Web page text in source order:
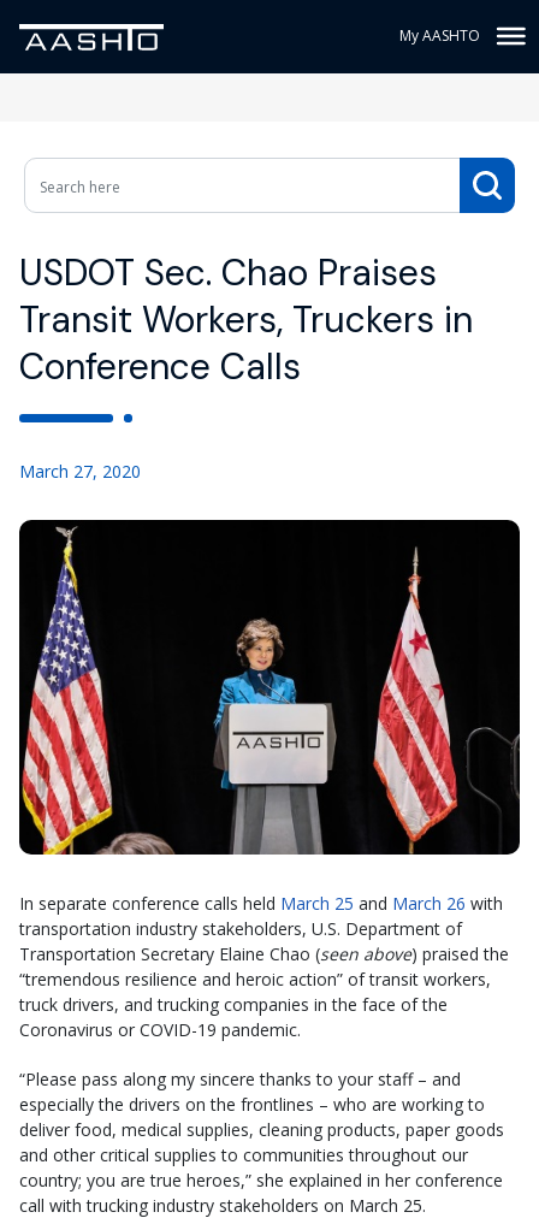
My AASHTO
USDOT Sec. Chao Praises
Transit Workers, Truckers in
Conference Calls
March 27, 2020
In separate conference calls held March 25 and March 26 with
transportation industry stakeholders, U.S. Department of
Transportation Secretary Elaine Chao (seen above) praised the
“tremendous resilience and heroic action” of transit workers,
truck drivers, and trucking companies in the face of the
Coronavirus or COVID-19 pandemic.
“Please pass along my sincere thanks to your staff – and
especially the drivers on the frontlines – who are working to
deliver food, medical supplies, cleaning products, paper goods
and other critical supplies to communities throughout our
country; you are true heroes,” she explained in her conference
call with trucking industry stakeholders on March 25.